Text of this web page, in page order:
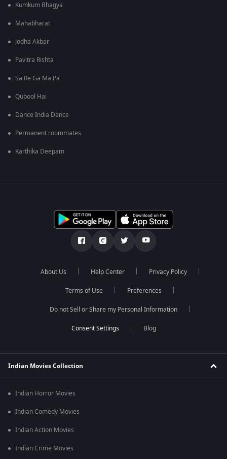
Kumkum Bhagya
Mahabharat
Jodha Akbar
Pavitra Rishta
Sa Re Ga Ma Pa
Qubool Hai
Dance India Dance
Permanent roommates
Karthika Deepam
About Us Help Center Privacy Policy
Terms of Use Preferences
Do not Sell or Share my Personal Information
Blog
Indian Movies Collection
Indian Horror Movies
Indian Comedy Movies
Indian Action Movies
Indian Crime Movies